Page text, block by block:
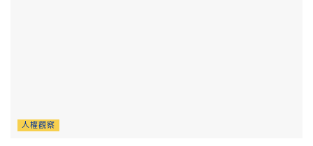
人權觀察